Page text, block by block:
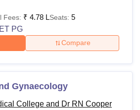
Fees: ₹ 4.78 LSeats: 5
PG
Compare
Gynaecology
College and Dr RN Cooper